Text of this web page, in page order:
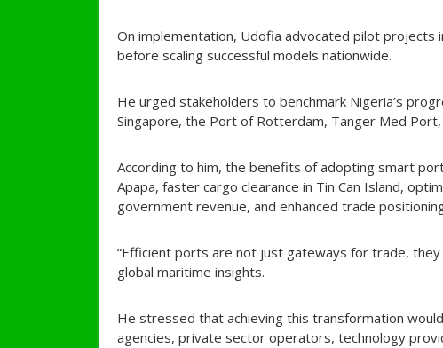
On implementation, Udofia advocated pilot
before scaling successful models nationwide.
He urged stakeholders to benchmark Nigeria’s
Singapore, the Port of Rotterdam, Tanger Med
According to him, the benefits of adopting smart
Apapa, faster cargo clearance in Tin Can Island,
government revenue, and enhanced trade
“Efficient ports are not just gateways for trade,
global maritime insights.
He stressed that achieving this transformation
agencies, private sector operators, technology